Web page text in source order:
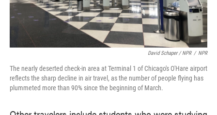
David Schaper / NPR / NPR
The nearly deserted check-in area at Terminal 1 of Chicago's O'Hare airport
reflects the sharp decline in air travel, as the number of people flying has
plummeted more than 90% since the beginning of March.